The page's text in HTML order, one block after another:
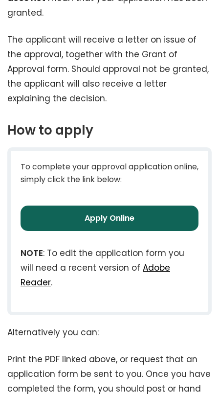
granted.
The applicant will receive a letter on issue of
the approval, together with the Grant of
Approval form. Should approval not be granted,
the applicant will also receive a letter
explaining the decision.
How to apply
To complete your approval application online,
simply click the link below:
Apply Online
NOTE: To edit the application form you
will need a recent version of Adobe
Reader.
Alternatively you can:
Print the PDF linked above, or request that an
application form be sent to you. Once you have
completed the form, you should post or hand